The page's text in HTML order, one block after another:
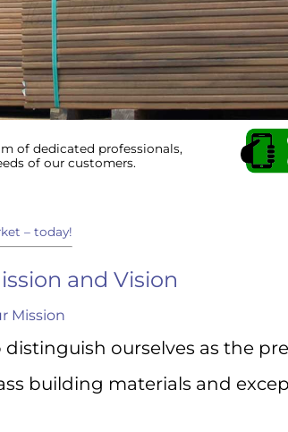
of dedicated professionals,
of our customers.
– today!
and Vision
Mission
distinguish ourselves as the
building materials and
special offers, and industry news